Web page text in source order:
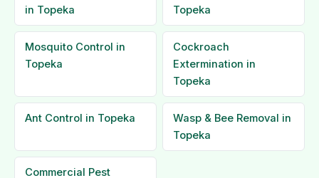
in Topeka
Topeka
Mosquito Control in
Topeka
Cockroach
Extermination in
Topeka
Ant Control in Topeka
Wasp & Bee Removal in
Topeka
Commercial Pest